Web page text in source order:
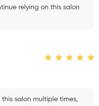
relying on this salon
salon multiple times,